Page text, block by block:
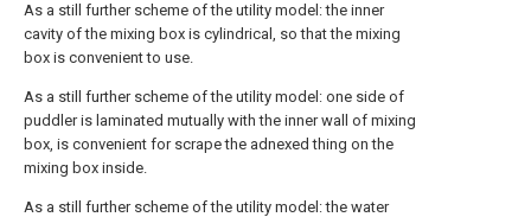
As a still further scheme of the utility model: the inner
cavity of the mixing box is cylindrical, so that the mixing
box is convenient to use.
As a still further scheme of the utility model: one side of
puddler is laminated mutually with the inner wall of mixing
box, is convenient for scrape the adnexed thing on the
mixing box inside.
As a still further scheme of the utility model: the water